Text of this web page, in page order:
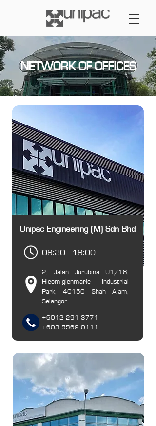
NETWORK OF OFFICES
Unipac Engineering (M) Sdn Bhd
2, Jalan Jurubina U1/18,
Hicom-glenmarie Industrial
Park, 40150 Shah Alam,
Selangor
+6012 291 3771
+603 5569 0111
08:30 - 18:00